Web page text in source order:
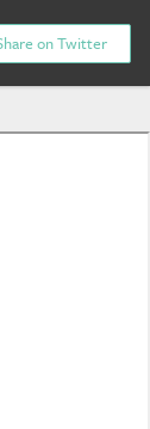
on Twitter